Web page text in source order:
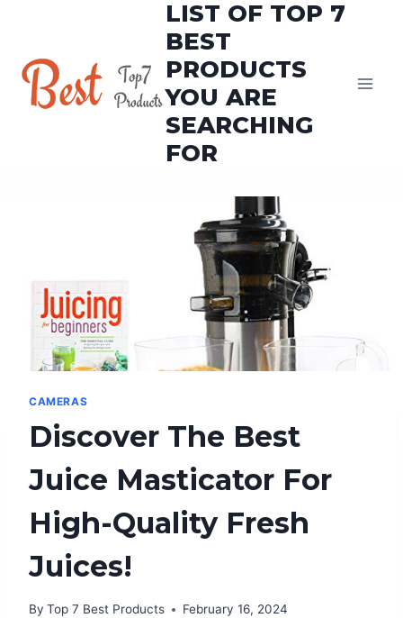
content
LIST OF TOP 7
BEST
PRODUCTS
YOU ARE
SEARCHING
FOR
CAMERAS
Discover The Best
Juice Masticator For
High-Quality Fresh
Juices!
By Top 7 Best Products February 16, 2024